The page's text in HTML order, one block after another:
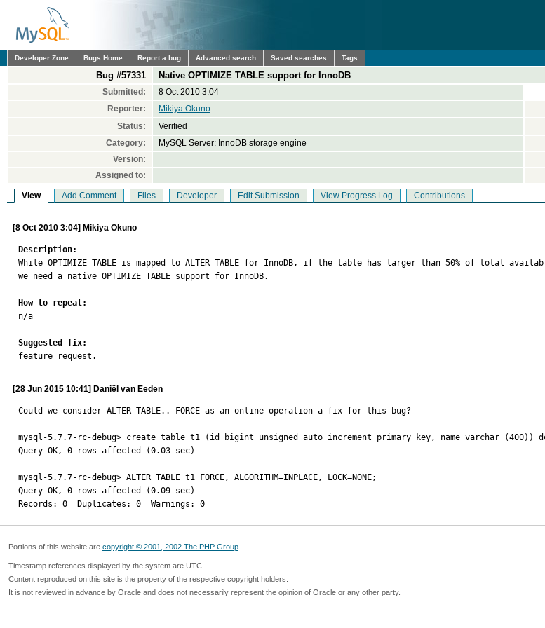
Developer Zone Bugs Home Report a bug Advanced search Saved searches Tags
Bug #57331 Native OPTIMIZE TABLE support for InnoDB
Submitted:
8 Oct 2010 3:04
Reporter:
Mikiya Okuno
Status:
Verified
Category:
MySQL Server: InnoDB storage engine
Version:
Assigned to:
View Add Comment Files Developer Edit Submission View Progress Log Contributions
[8 Oct 2010 3:04] Mikiya Okuno
Description:
While OPTIMIZE TABLE is mapped to ALTER TABLE for InnoDB, if the table has larger than 50% of total
we need a native OPTIMIZE TABLE support for InnoDB.
How to repeat:
n/a
Suggested fix:
feature request.
[28 Jun 2015 10:41] Daniël van Eeden
Could we consider ALTER TABLE.. FORCE as an online operation a fix for this bug?
mysql-5.7.7-rc-debug> create table t1 (id bigint unsigned auto_increment primary key, name varchar (400))
Query OK, 0 rows affected (0.03 sec)
mysql-5.7.7-rc-debug> ALTER TABLE t1 FORCE, ALGORITHM=INPLACE, LOCK=NONE;
Query OK, 0 rows affected (0.09 sec)
Records: 0  Duplicates: 0  Warnings: 0
Portions of this website are copyright © 2001, 2002 The PHP Group
Timestamp references displayed by the system are UTC.
Content reproduced on this site is the property of the respective copyright holders.
It is not reviewed in advance by Oracle and does not necessarily represent the opinion of Oracle or any other party.